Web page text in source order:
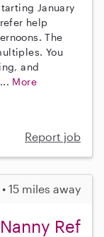
January
help
The
You
and
More
Report job
15 miles away
Ref